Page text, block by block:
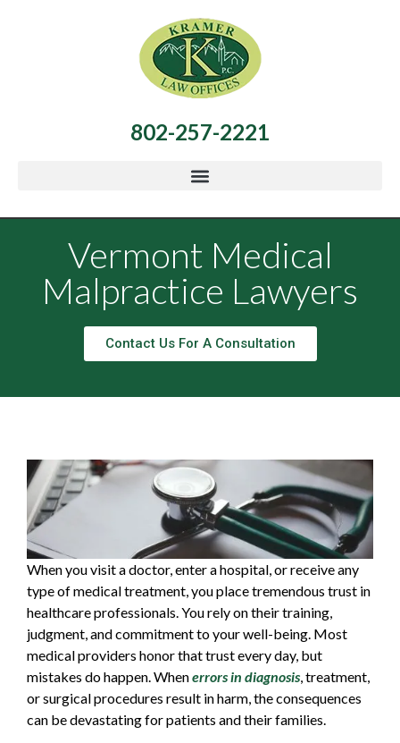
802-257-2221
Vermont Medical
Malpractice Lawyers
Contact Us For A Consultation
When you visit a doctor, enter a hospital, or receive any
type of medical treatment, you place tremendous trust in
healthcare professionals. You rely on their training,
judgment, and commitment to your well-being. Most
medical providers honor that trust every day, but
mistakes do happen. Whenerrors in diagnosis , treatment,
or surgical procedures result in harm, the consequences
can be devastating for patients and their families.